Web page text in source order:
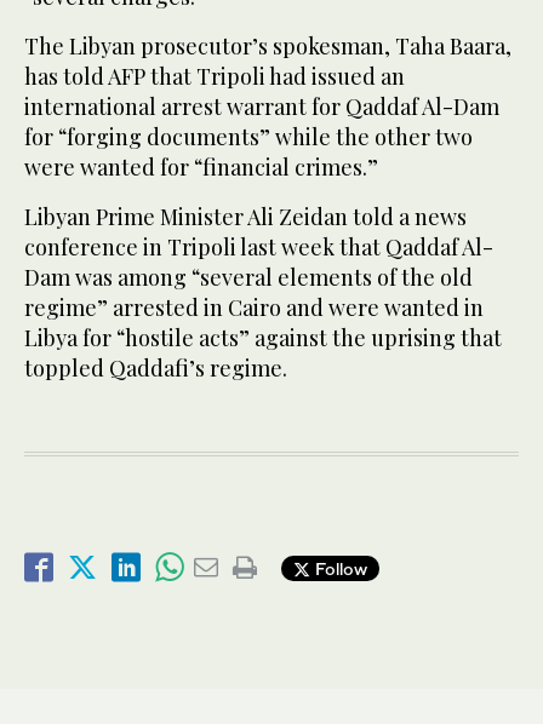
The Libyan prosecutor’s spokesman, Taha Baara,
has told AFP that Tripoli had issued an
international arrest warrant for Qaddaf Al-Dam
for “forging documents” while the other two
were wanted for “financial crimes.”
Libyan Prime Minister Ali Zeidan told a news
conference in Tripoli last week that Qaddaf Al-
Dam was among “several elements of the old
regime” arrested in Cairo and were wanted in
Libya for “hostile acts” against the uprising that
toppled Qaddafi’s regime.
Follow